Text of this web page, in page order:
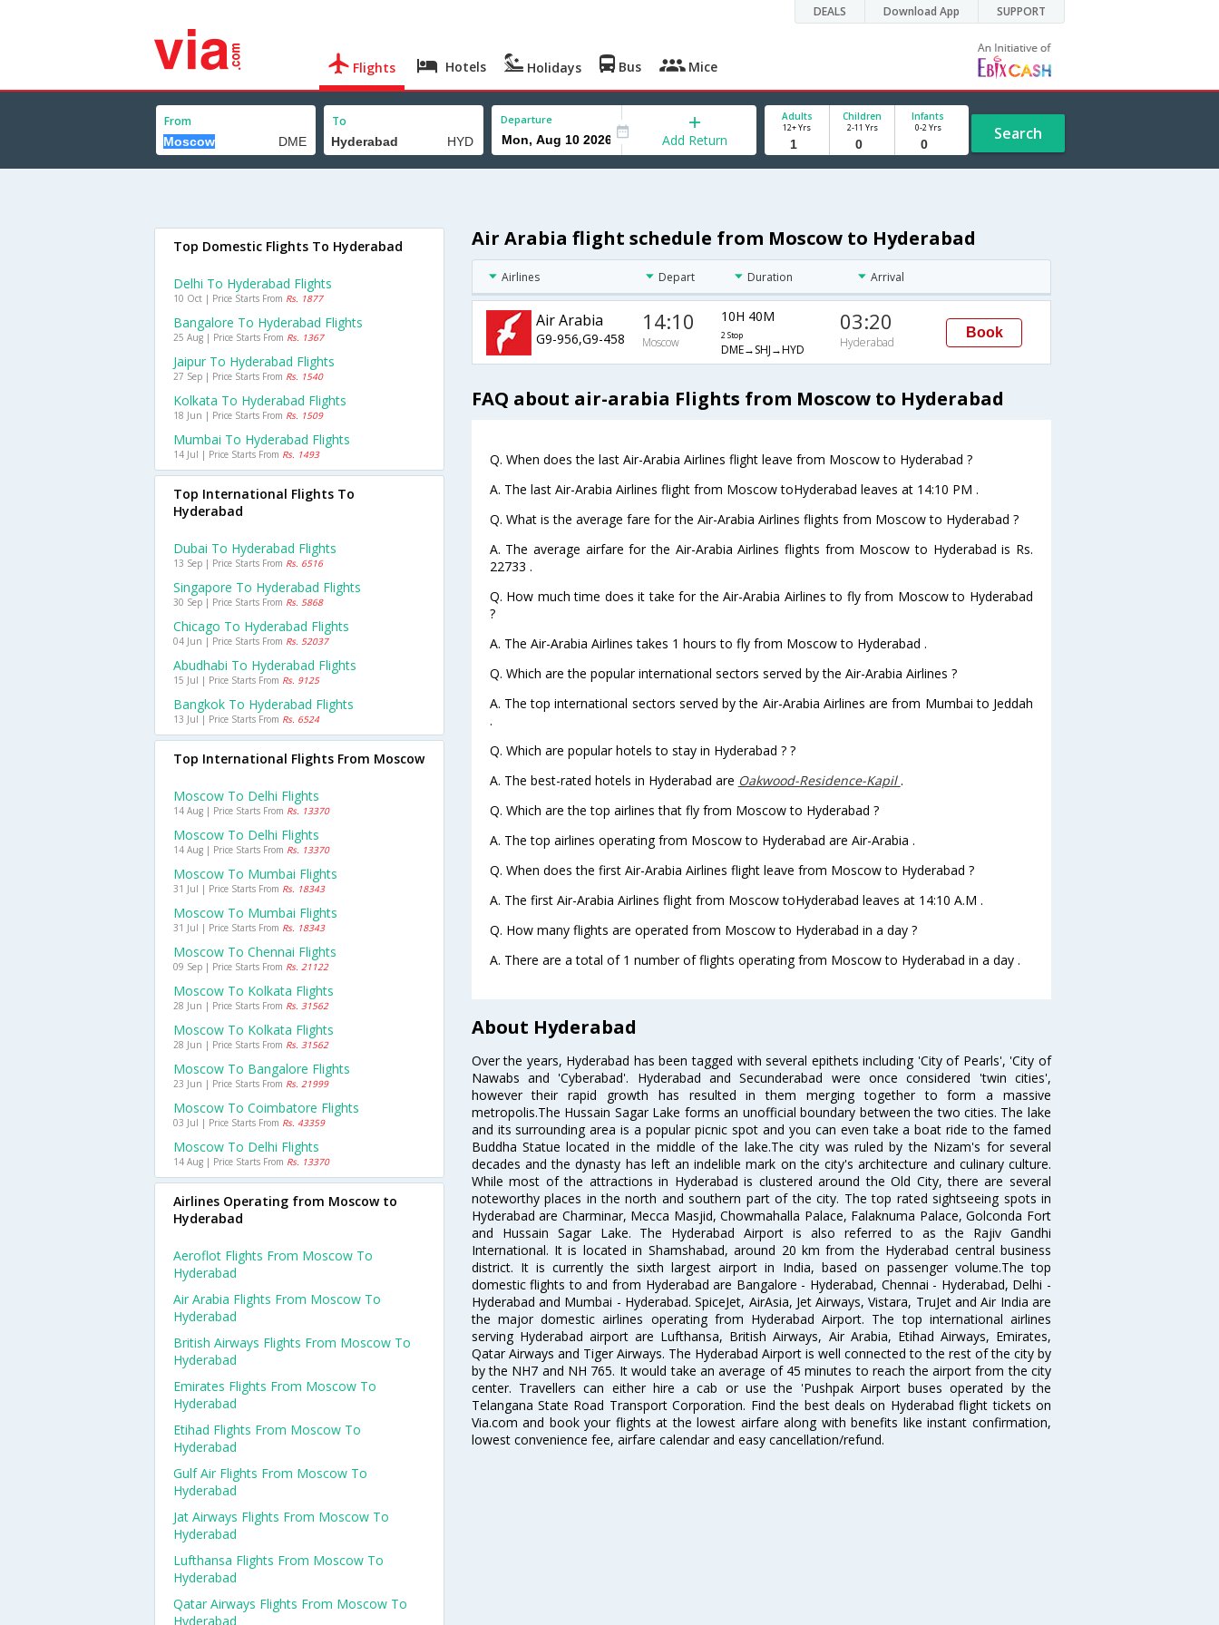
DEALS Download App SUPPORT
Flights Hotels Holidays Bus Mice
From To Departure
Add Return
Adults
12+ Yrs
Children
2-11 Yrs
Infants
0-2 Yrs Search
Air Arabia flight schedule from Moscow to Hyderabad
Airlines Depart Duration Arrival
Air Arabia
G9-956,G9-458
14:10
Moscow
10H 40M
2 Stop
DME→SHJ→HYD
03:20
Hyderabad
Book
FAQ about air-arabia Flights from Moscow to Hyderabad
Q. When does the last Air-Arabia Airlines flight leave from Moscow to Hyderabad ?
A. The last Air-Arabia Airlines flight from Moscow toHyderabad leaves at 14:10 PM .
Q. What is the average fare for the Air-Arabia Airlines flights from Moscow to Hyderabad ?
A. The average airfare for the Air-Arabia Airlines flights from Moscow to Hyderabad is Rs.
22733 .
Q. How much time does it take for the Air-Arabia Airlines to fly from Moscow to Hyderabad
?
A. The Air-Arabia Airlines takes 1 hours to fly from Moscow to Hyderabad .
Q. Which are the popular international sectors served by the Air-Arabia Airlines ?
A. The top international sectors served by the Air-Arabia Airlines are from Mumbai to Jeddah
.
Q. Which are popular hotels to stay in Hyderabad ? ?
A. The best-rated hotels in Hyderabad are Oakwood-Residence-Kapil.
Q. Which are the top airlines that fly from Moscow to Hyderabad ?
A. The top airlines operating from Moscow to Hyderabad are Air-Arabia .
Q. When does the first Air-Arabia Airlines flight leave from Moscow to Hyderabad ?
A. The first Air-Arabia Airlines flight from Moscow toHyderabad leaves at 14:10 A.M .
Q. How many flights are operated from Moscow to Hyderabad in a day ?
A. There are a total of 1 number of flights operating from Moscow to Hyderabad in a day .
About Hyderabad
Over the years, Hyderabad has been tagged with several epithets including 'City of Pearls', 'City of
Nawabs and 'Cyberabad'. Hyderabad and Secunderabad were once considered 'twin cities',
however their rapid growth has resulted in them merging together to form a massive
metropolis.The Hussain Sagar Lake forms an unofficial boundary between the two cities. The lake
and its surrounding area is a popular picnic spot and you can even take a boat ride to the famed
Buddha Statue located in the middle of the lake.The city was ruled by the Nizam's for several
decades and the dynasty has left an indelible mark on the city's architecture and culinary culture.
While most of the attractions in Hyderabad is clustered around the Old City, there are several
noteworthy places in the north and southern part of the city. The top rated sightseeing spots in
Hyderabad are Charminar, Mecca Masjid, Chowmahalla Palace, Falaknuma Palace, Golconda Fort
and Hussain Sagar Lake. The Hyderabad Airport is also referred to as the Rajiv Gandhi
International. It is located in Shamshabad, around 20 km from the Hyderabad central business
district. It is currently the sixth largest airport in India, based on passenger volume.The top
domestic flights to and from Hyderabad are Bangalore - Hyderabad, Chennai - Hyderabad, Delhi -
Hyderabad and Mumbai - Hyderabad. SpiceJet, AirAsia, Jet Airways, Vistara, TruJet and Air India are
the major domestic airlines operating from Hyderabad Airport. The top international airlines
serving Hyderabad airport are Lufthansa, British Airways, Air Arabia, Etihad Airways, Emirates,
Qatar Airways and Tiger Airways. The Hyderabad Airport is well connected to the rest of the city by
by the NH7 and NH 765. It would take an average of 45 minutes to reach the airport from the city
center. Travellers can either hire a cab or use the 'Pushpak Airport buses operated by the
Telangana State Road Transport Corporation. Find the best deals on Hyderabad flight tickets on
Via.com and book your flights at the lowest airfare along with benefits like instant confirmation,
lowest convenience fee, airfare calendar and easy cancellation/refund.
Top Domestic Flights To Hyderabad
Delhi To Hyderabad Flights
10 Oct | Price Starts From Rs. 1877
Bangalore To Hyderabad Flights
25 Aug | Price Starts From Rs. 1367
Jaipur To Hyderabad Flights
27 Sep | Price Starts From Rs. 1540
Kolkata To Hyderabad Flights
18 Jun | Price Starts From Rs. 1509
Mumbai To Hyderabad Flights
14 Jul | Price Starts From Rs. 1493
Top International Flights To
Hyderabad
Dubai To Hyderabad Flights
13 Sep | Price Starts From Rs. 6516
Singapore To Hyderabad Flights
30 Sep | Price Starts From Rs. 5868
Chicago To Hyderabad Flights
04 Jun | Price Starts From Rs. 52037
Abudhabi To Hyderabad Flights
15 Jul | Price Starts From Rs. 9125
Bangkok To Hyderabad Flights
13 Jul | Price Starts From Rs. 6524
Top International Flights From Moscow
Moscow To Delhi Flights
14 Aug | Price Starts From Rs. 13370
Moscow To Delhi Flights
14 Aug | Price Starts From Rs. 13370
Moscow To Mumbai Flights
31 Jul | Price Starts From Rs. 18343
Moscow To Mumbai Flights
31 Jul | Price Starts From Rs. 18343
Moscow To Chennai Flights
09 Sep | Price Starts From Rs. 21122
Moscow To Kolkata Flights
28 Jun | Price Starts From Rs. 31562
Moscow To Kolkata Flights
28 Jun | Price Starts From Rs. 31562
Moscow To Bangalore Flights
23 Jun | Price Starts From Rs. 21999
Moscow To Coimbatore Flights
03 Jul | Price Starts From Rs. 43359
Moscow To Delhi Flights
14 Aug | Price Starts From Rs. 13370
Airlines Operating from Moscow to
Hyderabad
Aeroflot Flights From Moscow To
Hyderabad
Air Arabia Flights From Moscow To
Hyderabad
British Airways Flights From Moscow To
Hyderabad
Emirates Flights From Moscow To
Hyderabad
Etihad Flights From Moscow To
Hyderabad
Gulf Air Flights From Moscow To
Hyderabad
Jat Airways Flights From Moscow To
Hyderabad
Lufthansa Flights From Moscow To
Hyderabad
Qatar Airways Flights From Moscow To
Hyderabad